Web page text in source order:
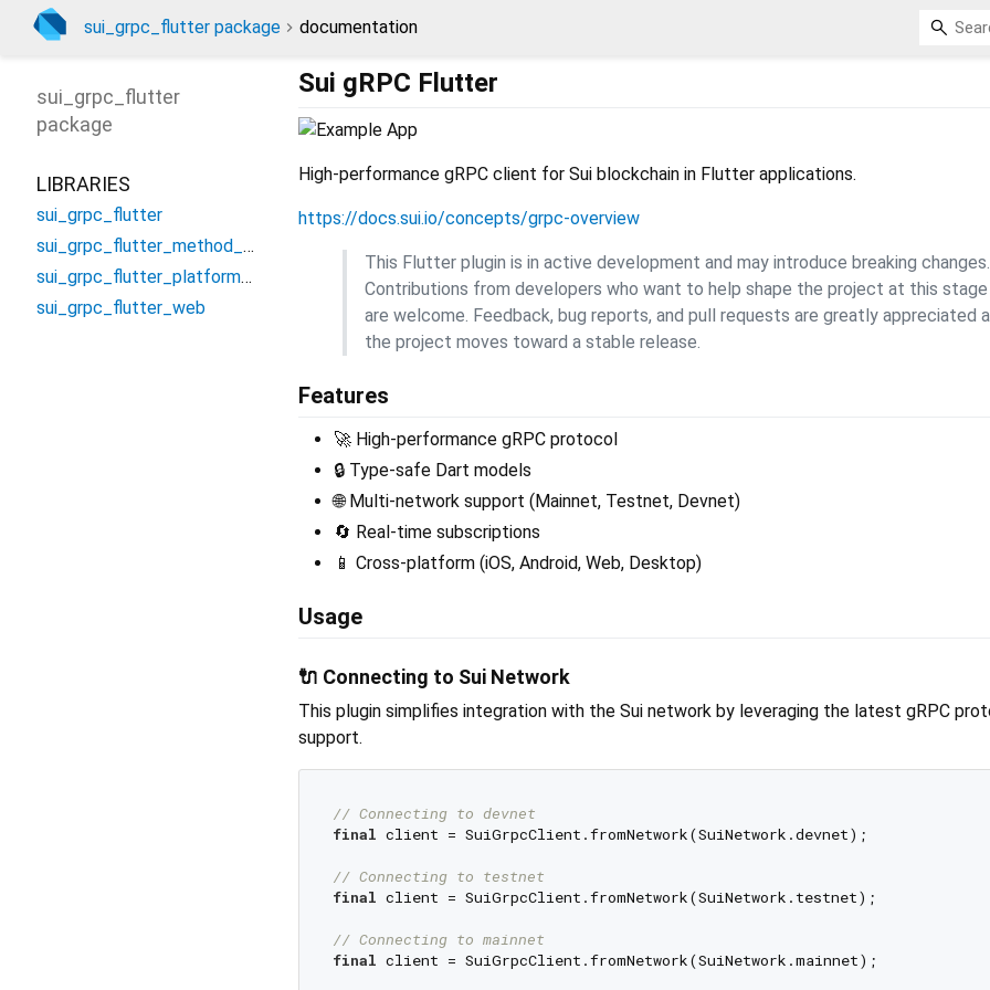
sui_grpc_flutter package documentation
Sui gRPC Flutter
High-performance gRPC client for Sui blockchain in Flutter applications.
https://docs.sui.io/concepts/grpc-overview
This Flutter plugin is in active development and may introduce breaking changes.
Contributions from developers who want to help shape the project at this stage
are welcome. Feedback, bug reports, and pull requests are greatly appreciated
the project moves toward a stable release.
Features
🚀 High-performance gRPC protocol
🔒 Type-safe Dart models
🌐 Multi-network support (Mainnet, Testnet, Devnet)
🔄 Real-time subscriptions
📱 Cross-platform (iOS, Android, Web, Desktop)
Usage
🔌 Connecting to Sui Network
This plugin simplifies integration with the Sui network by leveraging the latest gRPC
support.
// Connecting to devnet
final client = SuiGrpcClient.fromNetwork(SuiNetwork.devnet);
// Connecting to testnet
final client = SuiGrpcClient.fromNetwork(SuiNetwork.testnet);
// Connecting to mainnet
final
sui_grpc_flutter
package
LIBRARIES
sui_grpc_flutter
sui_grpc_flutter_method_channel
sui_grpc_flutter_platform_interface
sui_grpc_flutter_web